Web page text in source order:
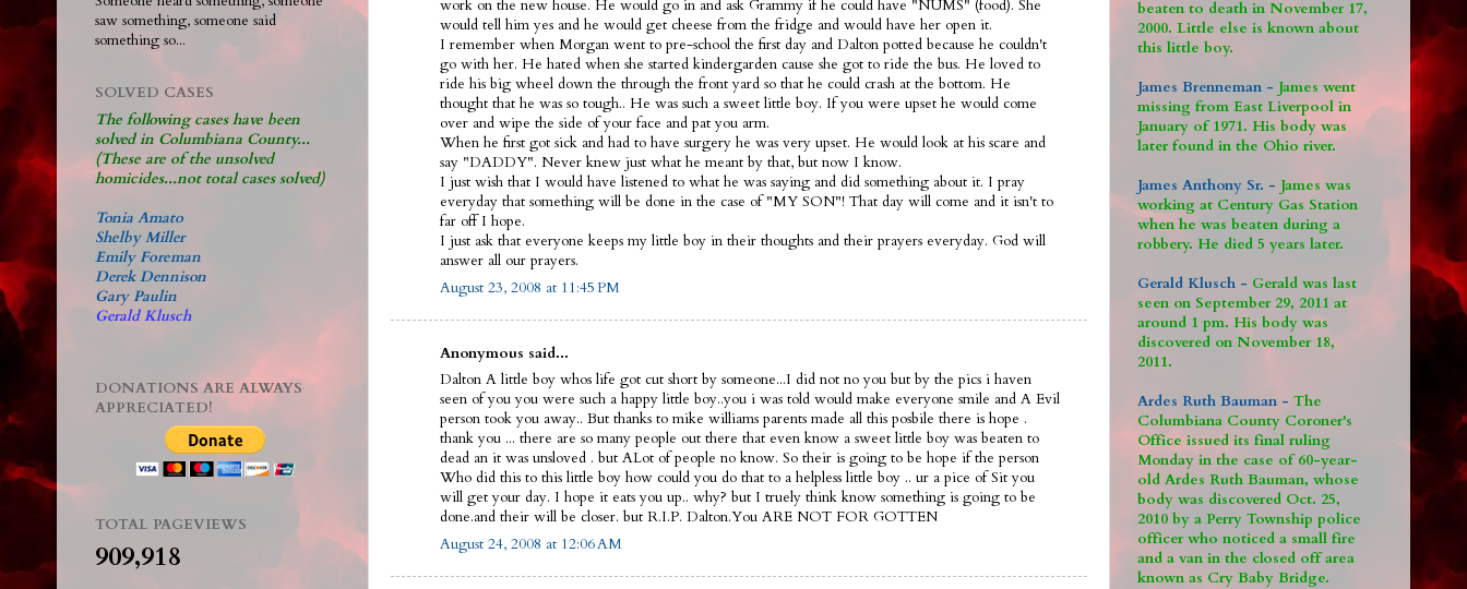
work on the new house. He would go in and ask Grammy if he could have "NUMS" (food). She
would tell him yes and he would get cheese from the fridge and would have her open it.
I remember when Morgan went to pre-school the first day and Dalton potted because he couldn't
go with her. He hated when she started kindergarden cause she got to ride the bus. He loved to
ride his big wheel down the through the front yard so that he could crash at the bottom. He
thought that he was so tough.. He was such a sweet little boy. If you were upset he would come
over and wipe the side of your face and pat you arm.
When he first got sick and had to have surgery he was very upset. He would look at his scare and
say "DADDY". Never knew just what he meant by that, but now I know.
I just wish that I would have listened to what he was saying and did something about it. I pray
everyday that something will be done in the case of "MY SON"! That day will come and it isn't to
far off I hope.
I just ask that everyone keeps my little boy in their thoughts and their prayers everyday. God will
answer all our prayers.
August 23, 2008 at 11:45 PM
Anonymous said...
Dalton A little boy whos life got cut short by someone...I did not no you but by the pics i haven
seen of you you were such a happy little boy..you i was told would make everyone smile and A Evil
person took you away.. But thanks to mike williams parents made all this posbile there is hope .
thank you ... there are so many people out there that even know a sweet little boy was beaten to
dead an it was unsloved . but ALot of people no know. So their is going to be hope if the person
Who did this to this little boy how could you do that to a helpless little boy .. ur a pice of Sit you
will get your day. I hope it eats you up.. why? but I truely think know something is going to be
done.and their will be closer. but R.I.P. Dalton.You ARE NOT FOR GOTTEN
August 24, 2008 at 12:06 AM
saw something, someone said
something so...
SOLVED CASES
The following cases have been
solved in Columbiana County...
(These are of the unsolved
homicides...not total cases solved)
Tonia Amato
Shelby Miller
Emily Foreman
Derek Dennison
Gary Paulin
Gerald Klusch
DONATIONS ARE ALWAYS
APPRECIATED!
TOTAL PAGEVIEWS
909,918
beaten to death in November 17,
2000. Little else is known about
this little boy.
James Brenneman - James went
missing from East Liverpool in
January of 1971. His body was
later found in the Ohio river.
James Anthony Sr. - James was
working at Century Gas Station
when he was beaten during a
robbery. He died 5 years later.
Gerald Klusch - Gerald was last
seen on September 29, 2011 at
around 1 pm. His body was
discovered on November 18,
2011.
Ardes Ruth Bauman - The
Columbiana County Coroner's
Office issued its final ruling
Monday in the case of 60-year-
old Ardes Ruth Bauman, whose
body was discovered Oct. 25,
2010 by a Perry Township police
officer who noticed a small fire
and a van in the closed off area
known as Cry Baby Bridge.